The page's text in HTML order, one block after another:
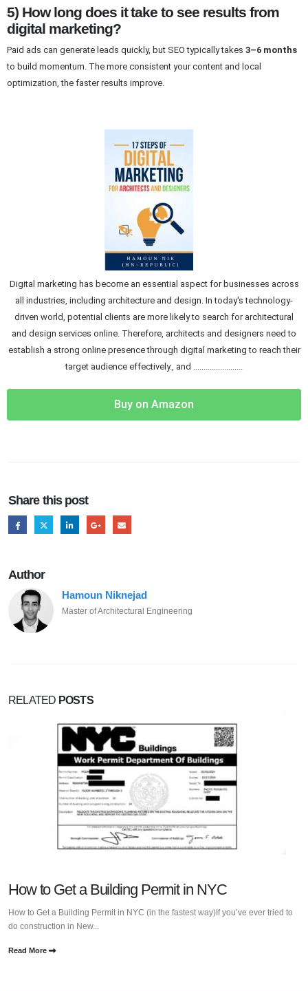
5) How long does it take to see results from
digital marketing?
Paid ads can generate leads quickly, but SEO typically takes 3–6 months
to build momentum. The more consistent your content and local
optimization, the faster results improve.
Digital marketing has become an essential aspect for businesses across
all industries, including architecture and design. In today's technology-
driven world, potential clients are more likely to search for architectural
and design services online. Therefore, architects and designers need to
establish a strong online presence through digital marketing to reach their
target audience effectively., and ........................
Buy on Amazon
Share this post
Author
Hamoun Niknejad
Master of Architectural Engineering
RELATED POSTS
How to Get a Building Permit in NYC
How to Get a Building Permit in NYC (in the fastest way)If you’ve ever tried to
do construction in New...
Read More